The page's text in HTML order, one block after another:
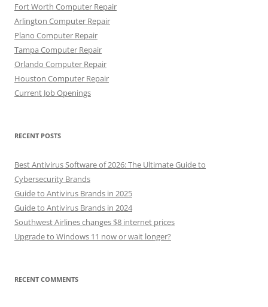
Fort Worth Computer Repair
Arlington Computer Repair
Plano Computer Repair
Tampa Computer Repair
Orlando Computer Repair
Houston Computer Repair
Current Job Openings
RECENT POSTS
Best Antivirus Software of 2026: The Ultimate Guide to
Cybersecurity Brands
Guide to Antivirus Brands in 2025
Guide to Antivirus Brands in 2024
Southwest Airlines changes $8 internet prices
Upgrade to Windows 11 now or wait longer?
RECENT COMMENTS